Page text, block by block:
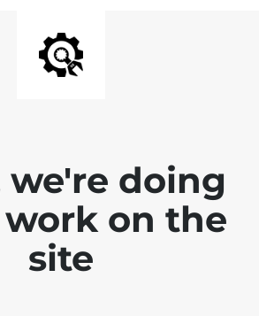
we're doing
on the
site